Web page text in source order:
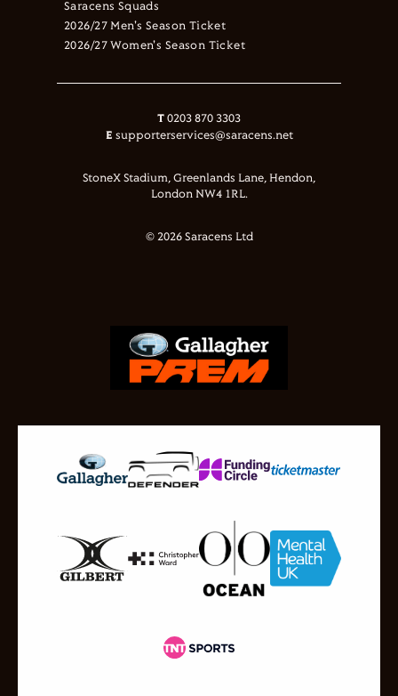
Saracens Squads
2026/27 Men's Season Ticket
2026/27 Women's Season Ticket
T 0203 870 3303
E supporterservices@saracens.net
StoneX Stadium, Greenlands Lane, Hendon,
London NW4 1RL.
© 2026 Saracens Ltd